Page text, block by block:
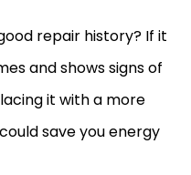
repair history? If it
and shows signs of
it with a more
save you energy